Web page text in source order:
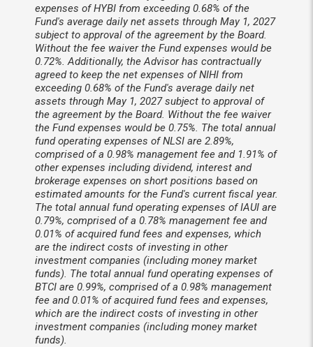
expenses of HYBI from exceeding 0.68% of the
Fund's average daily net assets through May 1, 2027
subject to approval of the agreement by the Board.
Without the fee waiver the Fund expenses would be
0.72%. Additionally, the Advisor has contractually
agreed to keep the net expenses of NIHI from
exceeding 0.68% of the Fund's average daily net
assets through May 1, 2027 subject to approval of
the agreement by the Board. Without the fee waiver
the Fund expenses would be 0.75%. The total annual
fund operating expenses of NLSI are 2.89%,
comprised of a 0.98% management fee and 1.91% of
other expenses including dividend, interest and
brokerage expenses on short positions based on
estimated amounts for the Fund's current fiscal year.
The total annual fund operating expenses of IAUI are
0.79%, comprised of a 0.78% management fee and
0.01% of acquired fund fees and expenses, which
are the indirect costs of investing in other
investment companies (including money market
funds). The total annual fund operating expenses of
BTCI are 0.99%, comprised of a 0.98% management
fee and 0.01% of acquired fund fees and expenses,
which are the indirect costs of investing in other
investment companies (including money market
funds).